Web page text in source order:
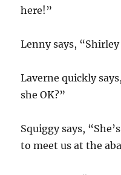
here!”
Lenny says,
Laverne quickly
she OK?”
Squiggy says,
to meet us at the